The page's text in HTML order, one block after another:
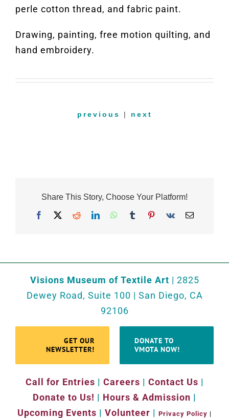
perle cotton thread, and fabric paint.
Drawing, painting, free motion quilting, and
hand embroidery.
previous | next
Share This Story, Choose Your Platform!
Facebook Reddit LinkedInWhatsApp
TumblrPinterest
Vk
Visions Museum of Textile Art | 2825
Dewey Road, Suite 100 | San Diego, CA
92106
GET OUR
NEWSLETTER!
DONATE TO
VMOTA NOW!
Call for Entries | Careers | Contact Us |
Donate to Us! | Hours & Admission |
Upcoming Events | Volunteer | Privacy Policy |